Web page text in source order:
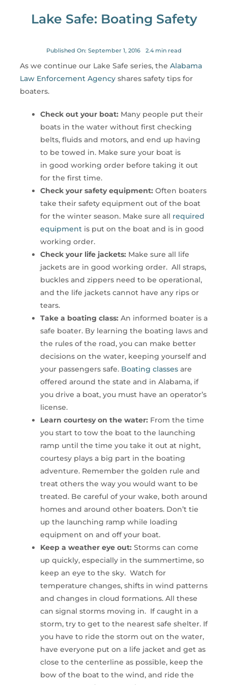
Lake Safe: Boating Safety
Published On: September 1, 2016 2.4 min read
As we continue our Lake Safe series, the Alabama
Law Enforcement Agencyshares safety tips for
boaters.
Check out your boat: Many people put their
boats in the water without first checking
belts, fluids and motors, and end up having
to be towed in. Make sure your boat is
in good working order before taking it out
for the first time.
Check your safety equipment: Often boaters
take their safety equipment out of the boat
for the winter season. Make sure all required
equipmentis put on the boat and is in good
working order.
Check your life jackets: Make sure all life
jackets are in good working order. All straps,
buckles and zippers need to be operational,
and the life jackets cannot have any rips or
tears.
Take a boating class: An informed boater is a
safe boater. By learning the boating laws and
the rules of the road, you can make better
decisions on the water, keeping yourself and
your passengers safe. Boating classes are
offered around the state and in Alabama, if
you drive a boat, you must have an operator’s
license.
Learn courtesy on the water: From the time
you start to tow the boat to the launching
ramp until the time you take it out at night,
courtesy plays a big part in the boating
adventure. Remember the golden rule and
treat others the way you would want to be
treated. Be careful of your wake, both around
homes and around other boaters. Don’t tie
up the launching ramp while loading
equipment on and off your boat.
Keep a weather eye out: Storms can come
up quickly, especially in the summertime, so
keep an eye to the sky. Watch for
temperature changes, shifts in wind patterns
and changes in cloud formations. All these
can signal storms moving in. If caught in a
storm, try to get to the nearest safe shelter. If
you have to ride the storm out on the water,
have everyone put on a life jacket and get as
close to the centerline as possible, keep the
bow of the boat to the wind, and ride the